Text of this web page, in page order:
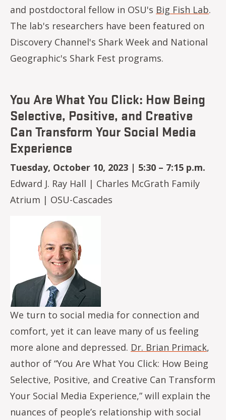
and postdoctoral fellow in OSU's Big Fish Lab.
The lab's researchers have been featured on
Discovery Channel's Shark Week and National
Geographic's Shark Fest programs.
You Are What You Click: How Being
Selective, Positive, and Creative
Can Transform Your Social Media
Experience
Tuesday, October 10, 2023 | 5:30 – 7:15 p.m.
Edward J. Ray Hall | Charles McGrath Family
Atrium | OSU-Cascades
We turn to social media for connection and
comfort, yet it can leave many of us feeling
more alone and depressed. Dr. Brian Primack,
author of “You Are What You Click: How Being
Selective, Positive, and Creative Can Transform
Your Social Media Experience,” will explain the
nuances of people’s relationship with social